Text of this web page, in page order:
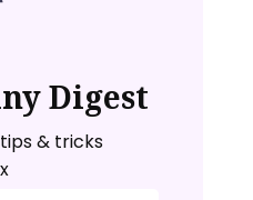
Digest
& tricks